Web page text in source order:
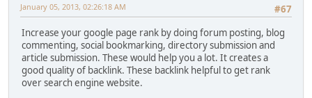
#67
January 05, 2013, 02:26:18 AM
Increase your google page rank by doing forum posting, blog
commenting, social bookmarking, directory submission and
article submission. These would help you a lot. It creates a
good quality of backlink. These backlink helpful to get rank
over search engine website.